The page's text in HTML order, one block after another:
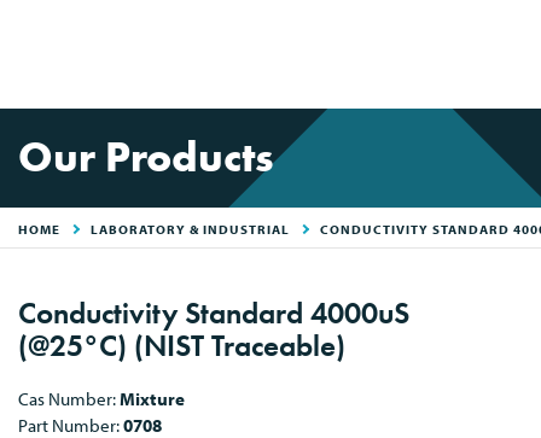
Our Products
HOME LABORATORY & INDUSTRIAL CONDUCTIVITY STANDARD
Conductivity Standard 4000uS
(@25°C) (NIST Traceable)
Cas Number:Mixture
Part Number:0708